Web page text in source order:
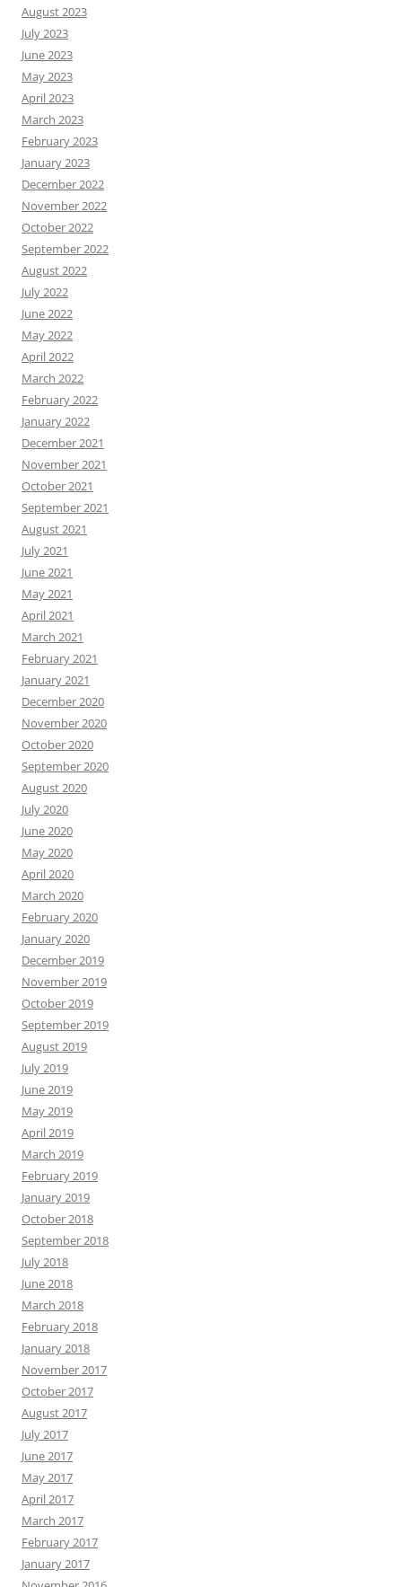
August 2023
July 2023
June 2023
May 2023
April 2023
March 2023
February 2023
January 2023
December 2022
November 2022
October 2022
September 2022
August 2022
July 2022
June 2022
May 2022
April 2022
March 2022
February 2022
January 2022
December 2021
November 2021
October 2021
September 2021
August 2021
July 2021
June 2021
May 2021
April 2021
March 2021
February 2021
January 2021
December 2020
November 2020
October 2020
September 2020
August 2020
July 2020
June 2020
May 2020
April 2020
March 2020
February 2020
January 2020
December 2019
November 2019
October 2019
September 2019
August 2019
July 2019
June 2019
May 2019
April 2019
March 2019
February 2019
January 2019
October 2018
September 2018
July 2018
June 2018
March 2018
February 2018
January 2018
November 2017
October 2017
August 2017
July 2017
June 2017
May 2017
April 2017
March 2017
February 2017
January 2017